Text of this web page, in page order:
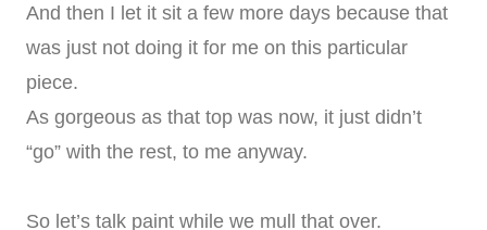
And then I let it sit a few more days because that
was just not doing it for me on this particular
piece.
As gorgeous as that top was now, it just didn’t
“go” with the rest, to me anyway.
So let’s talk paint while we mull that over.